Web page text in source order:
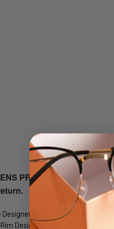
PRODUCT order will
Eyeglasses
Design